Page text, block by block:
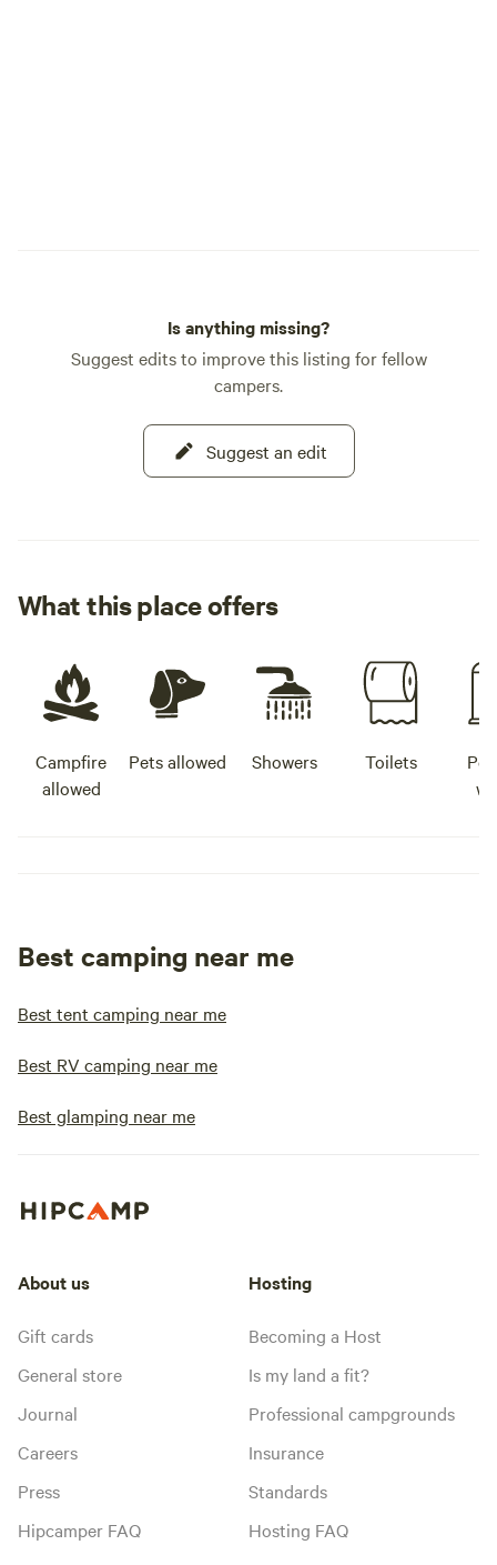
Is anything missing?
Suggest edits to improve this listing for fellow
campers.
Suggest an edit
What this place offers
Campfire
allowed
Pets allowed Showers Toilets
Best camping near me
Best tent camping near me
Best RV camping near me
Best glamping near me
About us
Gift cards
General store
Journal
Careers
Press
Hipcamper FAQ
Hosting
Becoming a Host
Is my land a fit?
Professional campgrounds
Insurance
Standards
Hosting FAQ